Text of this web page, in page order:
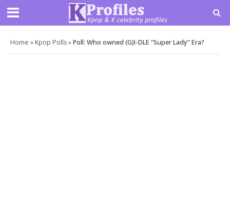
Home » Kpop Polls»Poll: Who owned (G)I-DLE “Super Lady” Era?